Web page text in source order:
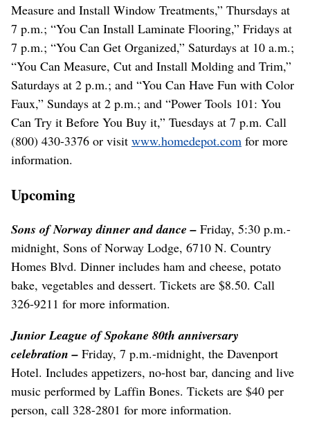
Measure and Install Window Treatments,” Thursdays at
7 p.m.; “You Can Install Laminate Flooring,” Fridays at
7 p.m.; “You Can Get Organized,” Saturdays at 10 a.m.;
“You Can Measure, Cut and Install Molding and Trim,”
Saturdays at 2 p.m.; and “You Can Have Fun with Color
Faux,” Sundays at 2 p.m.; and “Power Tools 101: You
Can Try it Before You Buy it,” Tuesdays at 7 p.m. Call
(800) 430-3376 or visit www.homedepot.com for more
information.
Upcoming
Sons of Norway dinner and dance – Friday, 5:30 p.m.-
midnight, Sons of Norway Lodge, 6710 N. Country
Homes Blvd. Dinner includes ham and cheese, potato
bake, vegetables and dessert. Tickets are $8.50. Call
326-9211 for more information.
Junior League of Spokane 80th anniversary
celebration – Friday, 7 p.m.-midnight, the Davenport
Hotel. Includes appetizers, no-host bar, dancing and live
music performed by Laffin Bones. Tickets are $40 per
person, call 328-2801 for more information.